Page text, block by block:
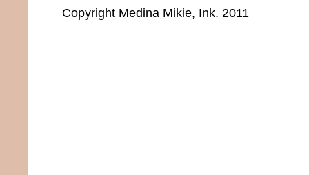
Copyright Medina Mikie, Ink. 2011